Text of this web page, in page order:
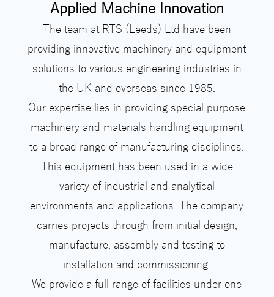
Applied Machine Innovation
The team at RTS (Leeds) Ltd have been
providing innovative machinery and equipment
solutions to various engineering industries in
the UK and overseas since 1985.
Our expertise lies in providing special purpose
machinery and materials handling equipment
to a broad range of manufacturing disciplines.
This equipment has been used in a wide
variety of industrial and analytical
environments and applications. The company
carries projects through from initial design,
manufacture, assembly and testing to
installation and commissioning.
We provide a full range of facilities under one